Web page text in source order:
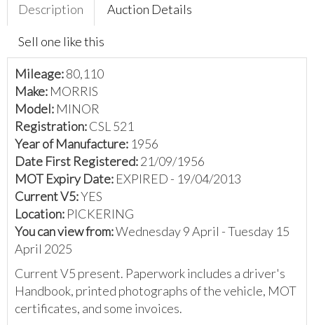
Description Auction Details
Sell one like this
Mileage:80,110
Make: MORRIS
Model: MINOR
Registration:CSL 521
Year of Manufacture: 1956
Date First Registered:21/09/1956
MOT Expiry Date: EXPIRED - 19/04/2013
Current V5:YES
Location: PICKERING
You can view from:Wednesday 9 April - Tuesday 15
April 2025
Current V5 present. Paperwork includes a driver's
Handbook, printed photographs of the vehicle, MOT
certificates, and some invoices.